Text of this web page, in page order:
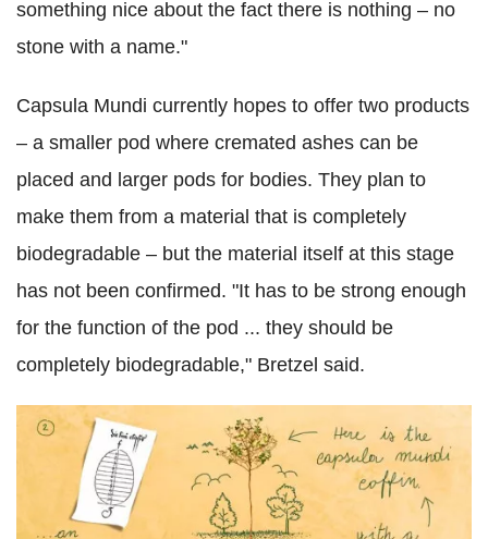
something nice about the fact there is nothing – no
stone with a name."
Capsula Mundi currently hopes to offer two products
– a smaller pod where cremated ashes can be
placed and larger pods for bodies. They plan to
make them from a material that is completely
biodegradable – but the material itself at this stage
has not been confirmed. "It has to be strong enough
for the function of the pod ... they should be
completely biodegradable," Bretzel said.